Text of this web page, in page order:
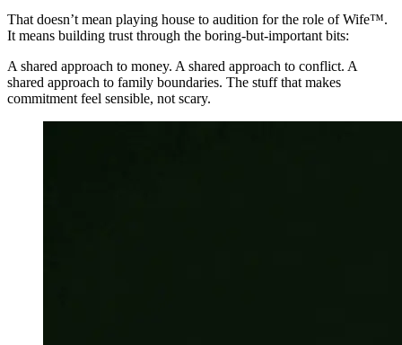
That doesn’t mean playing house to audition for the role of Wife™.
It means building trust through the boring-but-important bits:
A shared approach to money. A shared approach to conflict. A
shared approach to family boundaries. The stuff that makes
commitment feel sensible, not scary.